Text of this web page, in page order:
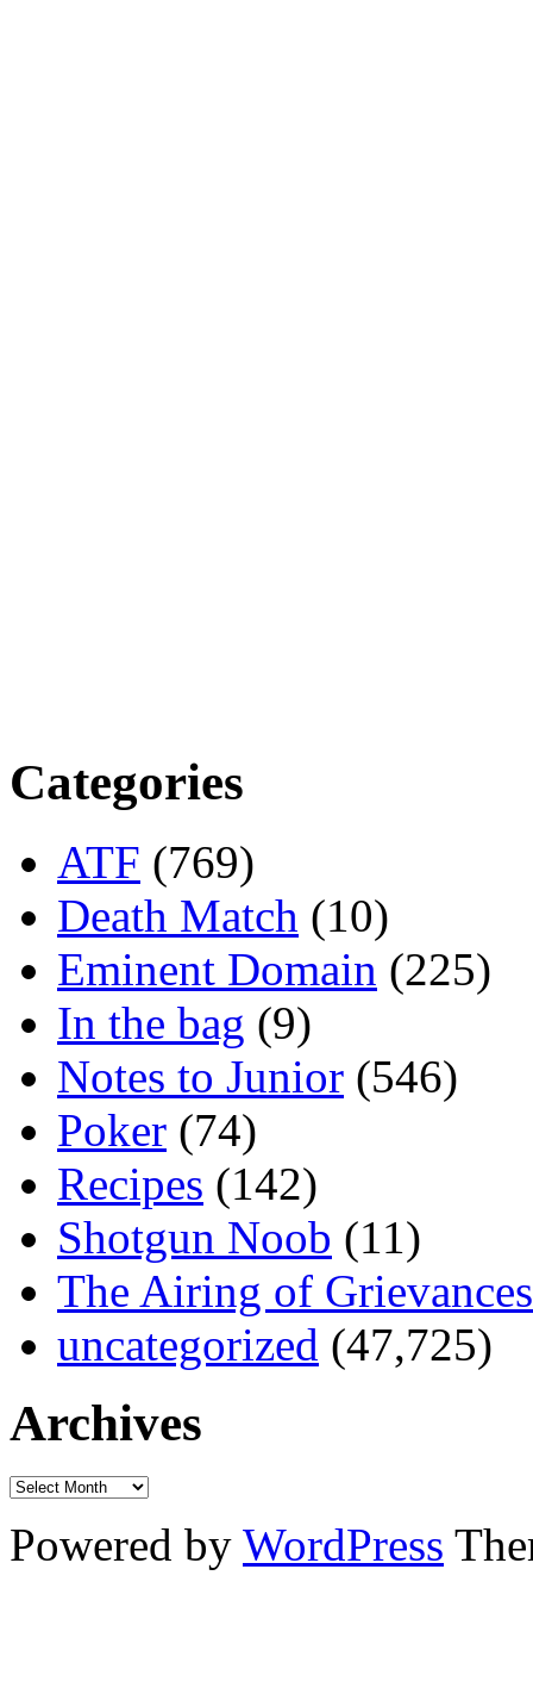
Categories
ATF (769)
Death Match (10)
Eminent Domain (225)
In the bag (9)
Notes to Junior (546)
Poker (74)
Recipes (142)
Shotgun Noob (11)
The Airing of Grievances
uncategorized (47,725)
Archives
Powered by WordPress